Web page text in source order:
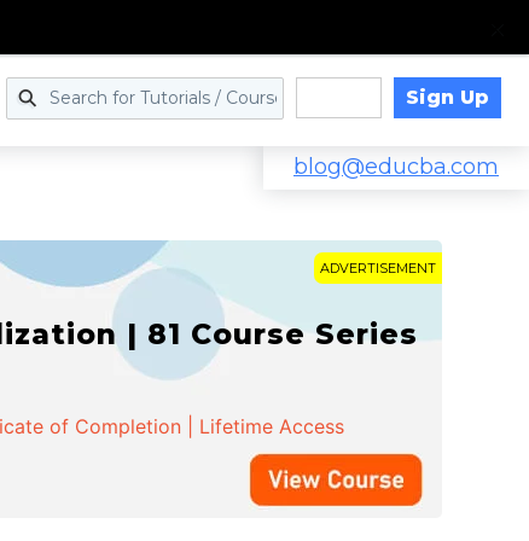
Sign Up
blog@educba.com
ADVERTISEMENT
| 81 Course Series
of Completion | Lifetime Access